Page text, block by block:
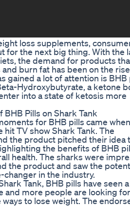
loss supplements,
for the next big thing. With the
the demand for products
burn fat has been on the
gained a lot of attention is BHB
Hydroxybutyrate, a ketone
into a state of ketosis more
Pills on Shark Tank
for BHB pills came
TV show Shark Tank. The
the product pitched their idea
the benefits of BHB
health. The sharks were
the product and saw the
changer in the industry.
Tank, BHB pills have seen
and more people are looking for
to lose weight. The